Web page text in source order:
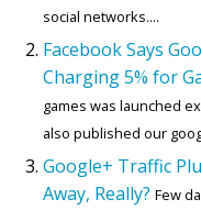
social networks....
Facebook Says
Charging 5% for
games was launched
also published our
Google+ Traffic
Away, Really? Few